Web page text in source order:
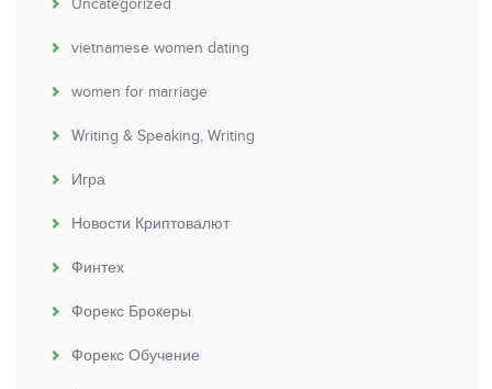
Uncategorized
vietnamese women dating
women for marriage
Writing & Speaking, Writing
Игра
Новости Криптовалют
Финтех
Форекс Брокеры
Форекс Обучение